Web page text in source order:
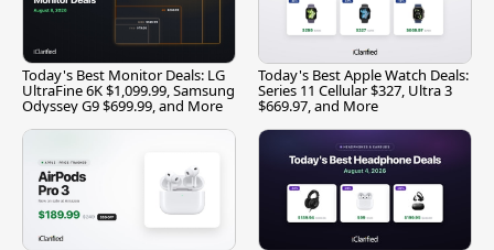
Today's Best Monitor Deals: LG
UltraFine 6K $1,099.99, Samsung
Odyssey G9 $699.99, and More
Today's Best Apple Watch Deals:
Series 11 Cellular $327, Ultra 3
$669.97, and More